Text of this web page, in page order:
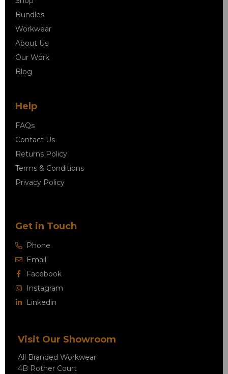
Bundles
Workwear
About Us
Our Work
Blog
Help
FAQs
Contact Us
Returns Policy
Terms & Conditions
Privacy Policy
Get in Touch
Phone
Email
Facebook
Instagram
Linkedin
Visit Our Showroom
All Branded Workwear
4B Rother Court